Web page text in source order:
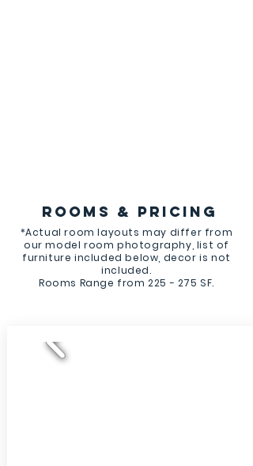
ROOMS & PRICING
*Actual room layouts may differ from
our model room photography, list of
furniture included below, decor is not
included.
Rooms Range from 225 - 275 SF.